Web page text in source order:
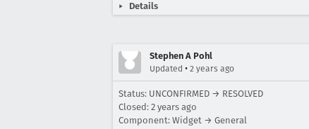
Details
Stephen A Pohl
Updated • 2 years ago
Status: UNCONFIRMED → RESOLVED
Closed: 2 years ago
Component: Widget → General